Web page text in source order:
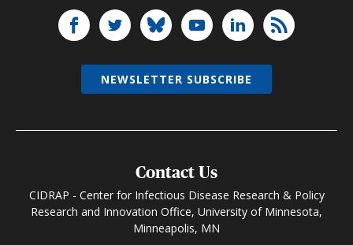
Contact Us
CIDRAP - Center for Infectious Disease Research & Policy
Research and Innovation Office, University of Minnesota,
Minneapolis, MN
NEWSLETTER SUBSCRIBE